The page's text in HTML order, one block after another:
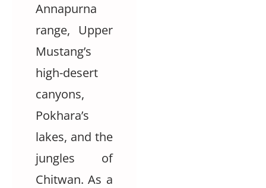
Annapurna
range, Upper
Mustang’s
high-desert
canyons,
Pokhara’s
lakes, and the
jungles of
Chitwan. As a